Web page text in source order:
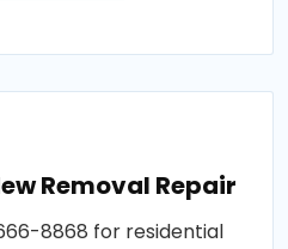
Removal Repair
8868 for residential